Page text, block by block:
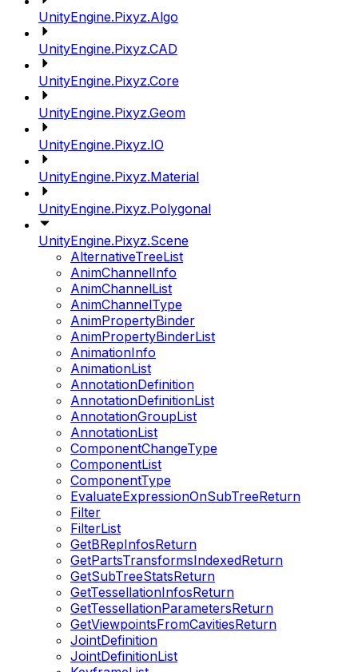
UnityEngine.Pixyz.Algo
UnityEngine.Pixyz.CAD
UnityEngine.Pixyz.Core
UnityEngine.Pixyz.Geom
UnityEngine.Pixyz.IO
UnityEngine.Pixyz.Material
UnityEngine.Pixyz.Polygonal
UnityEngine.Pixyz.Scene
AlternativeTreeList
AnimChannelInfo
AnimChannelList
AnimChannelType
AnimPropertyBinder
AnimPropertyBinderList
AnimationInfo
AnimationList
AnnotationDefinition
AnnotationDefinitionList
AnnotationGroupList
AnnotationList
ComponentChangeType
ComponentList
ComponentType
EvaluateExpressionOnSubTreeReturn
Filter
FilterList
GetBRepInfosReturn
GetPartsTransformsIndexedReturn
GetSubTreeStatsReturn
GetTessellationInfosReturn
GetTessellationParametersReturn
GetViewpointsFromCavitiesReturn
JointDefinition
JointDefinitionList